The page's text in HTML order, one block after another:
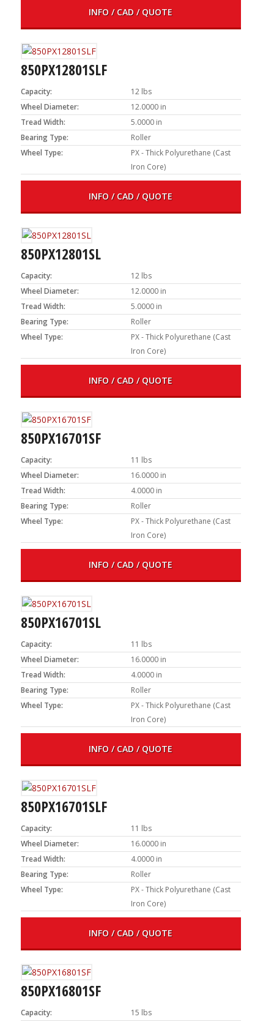
INFO / CAD / QUOTE
850PX12801SLF
Capacity:
12 lbs
Wheel Diameter:
12.0000 in
Tread Width:
5.0000 in
Bearing Type:
Roller
Wheel Type:
PX - Thick Polyurethane (Cast
Iron Core)
INFO / CAD / QUOTE
850PX12801SL
Capacity:
12 lbs
Wheel Diameter:
12.0000 in
Tread Width:
5.0000 in
Bearing Type:
Roller
Wheel Type:
PX - Thick Polyurethane (Cast
Iron Core)
INFO / CAD / QUOTE
850PX16701SF
Capacity:
11 lbs
Wheel Diameter:
16.0000 in
Tread Width:
4.0000 in
Bearing Type:
Roller
Wheel Type:
PX - Thick Polyurethane (Cast
Iron Core)
INFO / CAD / QUOTE
850PX16701SL
Capacity:
11 lbs
Wheel Diameter:
16.0000 in
Tread Width:
4.0000 in
Bearing Type:
Roller
Wheel Type:
PX - Thick Polyurethane (Cast
Iron Core)
INFO / CAD / QUOTE
850PX16701SLF
Capacity:
11 lbs
Wheel Diameter:
16.0000 in
Tread Width:
4.0000 in
Bearing Type:
Roller
Wheel Type:
PX - Thick Polyurethane (Cast
Iron Core)
INFO / CAD / QUOTE
850PX16801SF
Capacity:
15 lbs